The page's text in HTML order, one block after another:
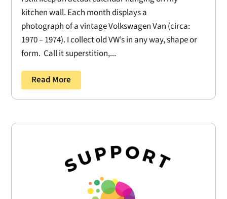
kitchen wall. Each month displays a
photograph of a vintage Volkswagen Van (circa:
1970 – 1974). I collect old VW’s in any way, shape or
form. Call it superstition,...
Read More